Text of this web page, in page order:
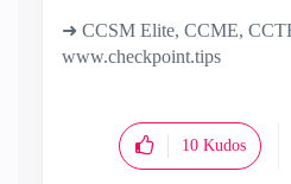
➜ CCSM Elite, CCME,
www.checkpoint.tips
10 Kudos